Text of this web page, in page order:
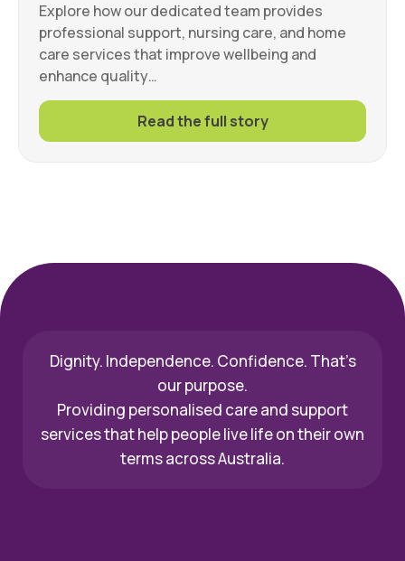
Explore how our dedicated team provides
professional support, nursing care, and home
care services that improve wellbeing and
enhance quality…
Read the full story
Dignity. Independence. Confidence. That’s
our purpose.
Providing personalised care and support
services that help people live life on their own
terms across Australia.